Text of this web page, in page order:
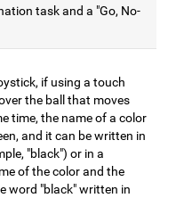
task and a "Go, No-
if using a touch
the ball that moves
time, the name of a color
and it can be written in
"black") or in a
of the color and the
word "black" written in